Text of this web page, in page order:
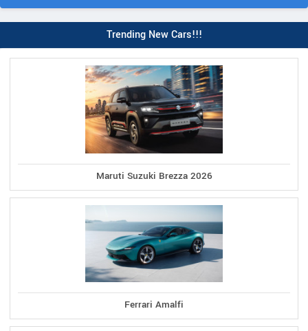
Trending New Cars!!!
Maruti Suzuki Brezza 2026
Ferrari Amalfi